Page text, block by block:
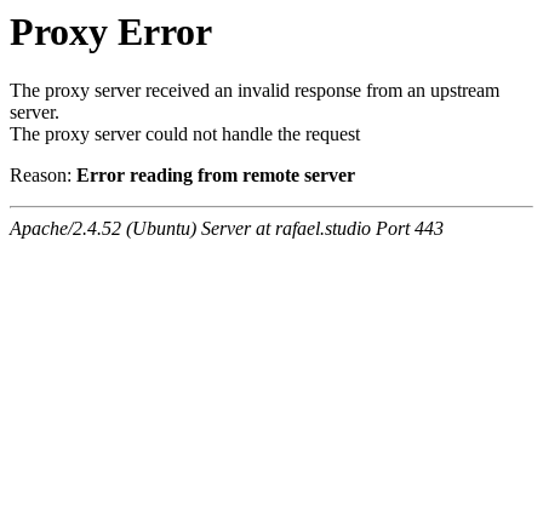
Proxy Error
The proxy server received an invalid response from an upstream
server.
The proxy server could not handle the request
Reason: Error reading from remote server
Apache/2.4.52 (Ubuntu) Server at rafael.studio Port 443